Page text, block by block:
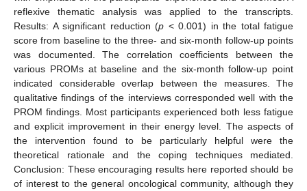
reflexive thematic analysis was applied to the transcripts.
Results: A significant reduction (p < 0.001) in the total fatigue
score from baseline to the three- and six-month follow-up points
was documented. The correlation coefficients between the
various PROMs at baseline and the six-month follow-up point
indicated considerable overlap between the measures. The
qualitative findings of the interviews corresponded well with the
PROM findings. Most participants experienced both less fatigue
and explicit improvement in their energy level. The aspects of
the intervention found to be particularly helpful were the
theoretical rationale and the coping techniques mediated.
Conclusion: These encouraging results here reported should be
of interest to the general oncological community, although they